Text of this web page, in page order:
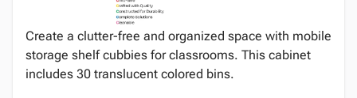
Create a clutter-free and organized space with mobile
storage shelf cubbies for classrooms. This cabinet
includes 30 translucent colored bins.